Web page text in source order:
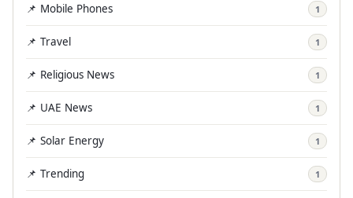
📌 Mobile Phones 1
📌 Travel 1
📌 Religious News 1
📌 UAE News 1
📌 Solar Energy 1
📌 Trending 1